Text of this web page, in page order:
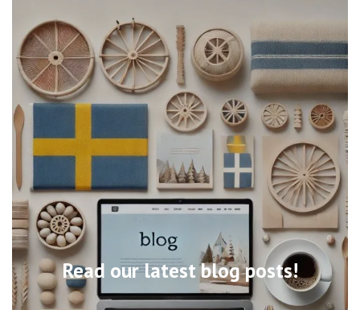
Read our latest blog posts!